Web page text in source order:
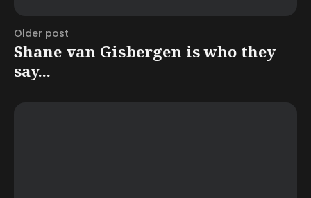
Older post
Shane van Gisbergen is who they
say...